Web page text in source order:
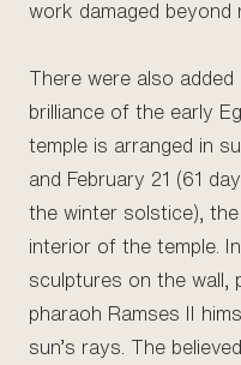
work damaged beyond
There were also
brilliance of the early
temple is arranged in
and February 21 (61
the winter solstice),
interior of the temple.
sculptures on the wall,
pharaoh Ramses II
sun’s rays. The